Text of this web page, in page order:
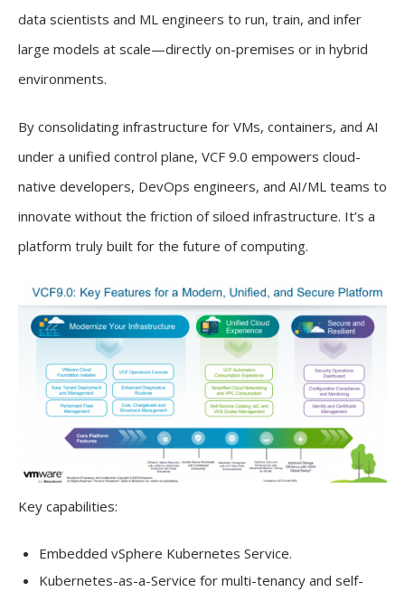
data scientists and ML engineers to run, train, and infer
large models at scale—directly on-premises or in hybrid
environments.
By consolidating infrastructure for VMs, containers, and AI
under a unified control plane, VCF 9.0 empowers cloud-
native developers, DevOps engineers, and AI/ML teams to
innovate without the friction of siloed infrastructure. It’s a
platform truly built for the future of computing.
Key capabilities:
Embedded vSphere Kubernetes Service.
Kubernetes-as-a-Service for multi-tenancy and self-